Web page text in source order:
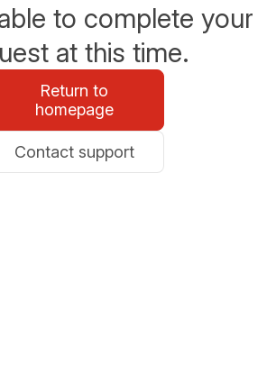
to complete your
at this time.
Return to
homepage
Contact support